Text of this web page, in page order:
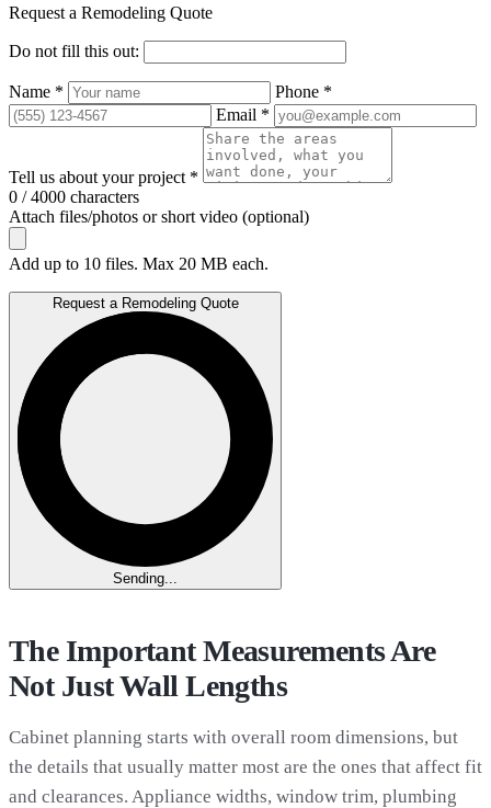
Request a Remodeling Quote
Do not fill this out:
Name *
Phone *
Email *
Tell us about your project *
0 / 4000 characters
Attach files/photos or short video (optional)
Add up to 10 files. Max 20 MB each.
Request a Remodeling Quote
Sending...
The Important Measurements Are
Not Just Wall Lengths
Cabinet planning starts with overall room dimensions, but
the details that usually matter most are the ones that affect fit
and clearances. Appliance widths, window trim, plumbing